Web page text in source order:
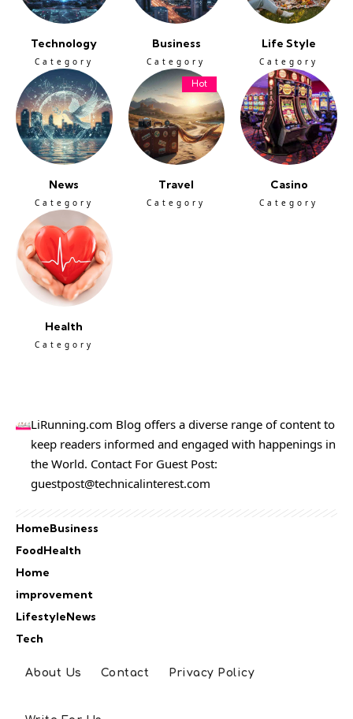
Technology
Category
Business
Category
Life Style
Category
News
Category
Hot
Travel
Category
Casino
Category
Health
Category
LiRunning.com Blog offers a diverse range of content to
keep readers informed and engaged with happenings in
the World. Contact For Guest Post:
guestpost@technicalinterest.com
HomeBusiness
FoodHealth
Home
improvement
LifestyleNews
Tech
About Us Contact Privacy Policy